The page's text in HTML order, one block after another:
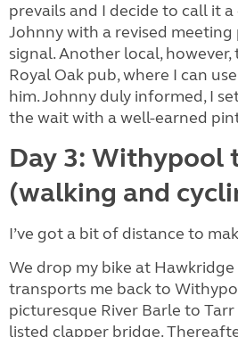
prevails and I decide to call it
Johnny with a revised meeting
signal. Another local,
Royal Oak pub, where I can
him. Johnny duly informed, I
the wait with a well-earned
Day 3: Withypool
(walking and
I’ve got a bit of distance to
We drop my bike at
transports me back to
picturesque River Barle to Tarr
listed clapper bridge.